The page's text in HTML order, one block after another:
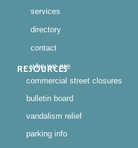
RESOURCES
commercial street closures
bulletin board
vandalism relief
parking info
services
directory
contact
who we are